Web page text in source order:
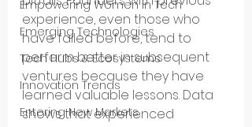
Empowering Women in Tech
Emerging Technologies
Tech Hubs & Ecosystems
Innovation Trends
Entering New Markets
experience, even those who
have failed before, tend to
perform better in subsequent
ventures because they have
learned valuable lessons. Data
shows that experienced